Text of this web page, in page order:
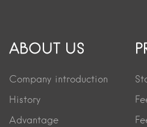
ABOUT US
Company introduction
History
Advantage